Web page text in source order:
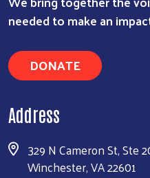
needed to make an
DONATE
Address
329 N Cameron St, Ste
Winchester, VA 22601